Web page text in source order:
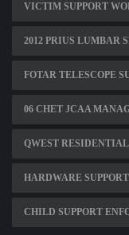
VICTIM SUPPORT
2012 PRIUS LUMBAR
FOTAR TELESCOPE
06 CHET JCAA
QWEST
HARDWARE
CHILD SUPPORT